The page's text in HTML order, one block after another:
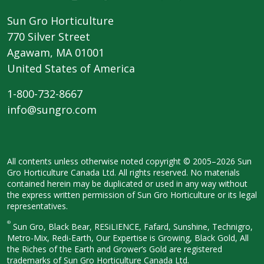
Sun Gro Horticulture
770 Silver Street
Agawam, MA 01001
United States of America
1-800-732-8667
info@sungro.com
All contents unless otherwise noted copyright © 2005–2026 Sun
Gro Horticulture Canada Ltd. All rights reserved. No materials
contained herein may be duplicated or used in any way without
the express written permission of Sun Gro Horticulture or its legal
representatives.
® Sun Gro, Black Bear, RESiLIENCE, Fafard, Sunshine, Technigro,
Metro-Mix, Redi-Earth, Our Expertise is Growing, Black Gold, All
the Riches of the Earth and Grower’s Gold are registered
trademarks of Sun Gro Horticulture Canada Ltd.